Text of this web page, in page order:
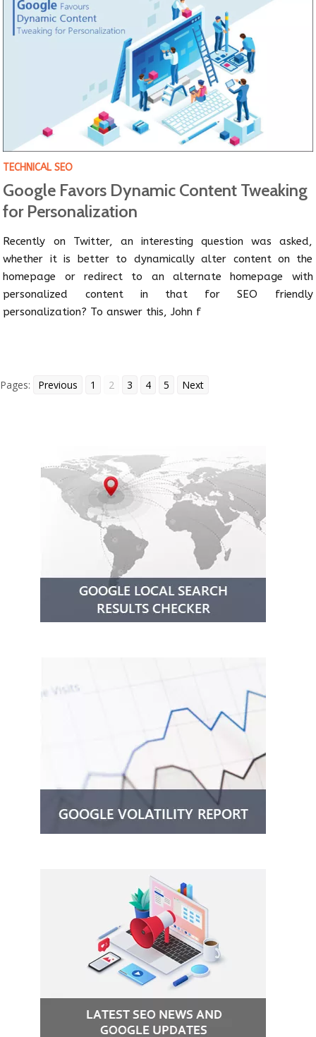
TECHNICAL SEO
Google Favors Dynamic Content Tweaking
for Personalization
Recently on Twitter, an interesting question was asked,
whether it is better to dynamically alter content on the
homepage or redirect to an alternate homepage with
personalized content in that for SEO friendly
personalization? To answer this, John f
Pages: Previous 1 2 3 4 5 Next